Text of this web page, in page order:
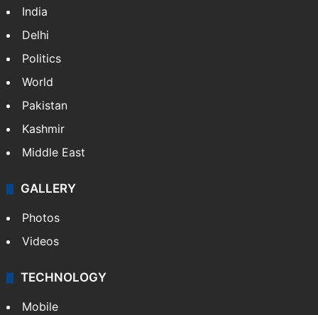
India
Delhi
Politics
World
Pakistan
Kashmir
Middle East
GALLERY
Photos
Videos
TECHNOLOGY
Mobile